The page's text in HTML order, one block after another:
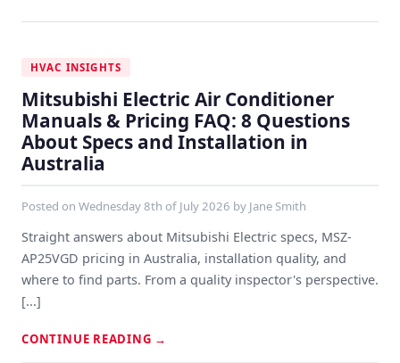
HVAC INSIGHTS
Mitsubishi Electric Air Conditioner
Manuals & Pricing FAQ: 8 Questions
About Specs and Installation in
Australia
Posted on Wednesday 8th of July 2026 by Jane Smith
Straight answers about Mitsubishi Electric specs, MSZ-
AP25VGD pricing in Australia, installation quality, and
where to find parts. From a quality inspector's perspective.
[...]
CONTINUE READING →